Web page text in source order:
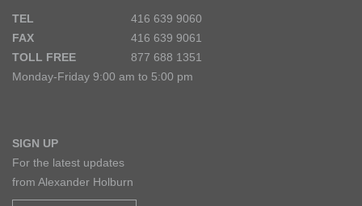
TEL
416 639 9060
FAX
416 639 9061
TOLL FREE
877 688 1351
Monday-Friday 9:00 am to 5:00 pm
SIGN UP
For the latest updates
from Alexander Holburn